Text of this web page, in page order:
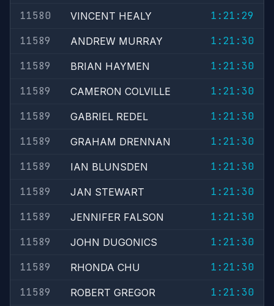
11580
VINCENT HEALY
1:21:29
11589
ANDREW MURRAY
1:21:30
11589
BRIAN HAYMEN
1:21:30
11589
CAMERON COLVILLE
1:21:30
11589
GABRIEL REDEL
1:21:30
11589
GRAHAM DRENNAN
1:21:30
11589
IAN BLUNSDEN
1:21:30
11589
JAN STEWART
1:21:30
11589
JENNIFER FALSON
1:21:30
11589
JOHN DUGONICS
1:21:30
11589
RHONDA CHU
1:21:30
11589
ROBERT GREGOR
1:21:30